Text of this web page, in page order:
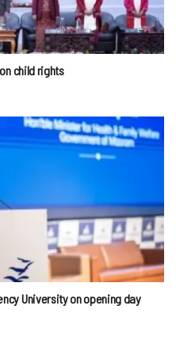
child rights
University on opening day